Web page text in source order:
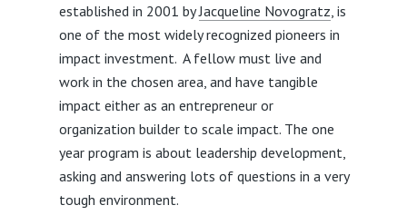
established in 2001 byJacqueline Novogratz, is
one of the most widely recognized pioneers in
impact investment. A fellow must live and
work in the chosen area, and have tangible
impact either as an entrepreneur or
organization builder to scale impact. The one
year program is about leadership development,
asking and answering lots of questions in a very
tough environment.